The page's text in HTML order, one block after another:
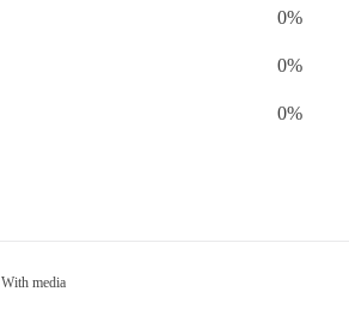
0%
0%
0%
With media